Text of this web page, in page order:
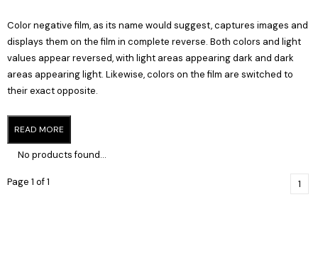
Color negative film, as its name would suggest, captures images and
displays them on the film in complete reverse. Both colors and light
values appear reversed, with light areas appearing dark and dark
areas appearing light. Likewise, colors on the film are switched to
their exact opposite.
READ MORE
No products found...
Page 1 of 1 1